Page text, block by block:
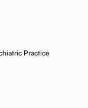
Practice